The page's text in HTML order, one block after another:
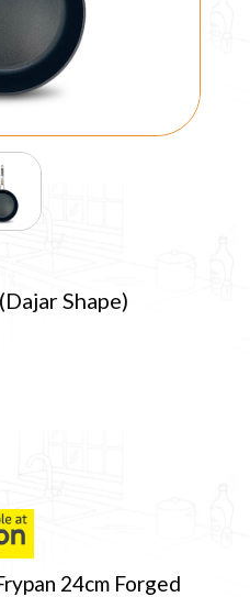
Shape)
24cm Forged